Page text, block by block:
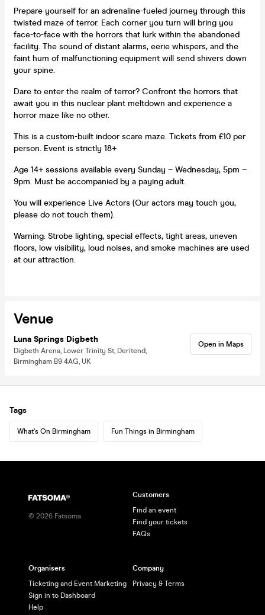
Prepare yourself for an adrenaline-fueled journey through this
twisted maze of terror. Each corner you turn will bring you
face-to-face with the horrors that lurk within the abandoned
facility. The sound of distant alarms, eerie whispers, and the
faint hum of malfunctioning equipment will send shivers down
your spine.
Dare to enter the realm of terror? Confront the horrors that
await you in this nuclear plant meltdown and experience a
horror maze like no other.
This is a custom-built indoor scare maze. Tickets from £10 per
person. Event is strictly 18+
Age 14+ sessions available every Sunday – Wednesday, 5pm –
9pm. Must be accompanied by a paying adult.
You will experience Live Actors (Our actors may touch you,
please do not touch them).
Warning: Strobe lighting, special effects, tight areas, uneven
floors, low visibility, loud noises, and smoke machines are used
at our attraction.
Venue
Luna Springs Digbeth
Digbeth Arena, Lower Trinity St, Deritend,
Birmingham B9 4AG, UK
Open in Maps
Tags
What's On Birmingham Fun Things in Birmingham
© 2026 Fatsoma
Customers
Find an event
Find your tickets
FAQs
Organisers
Ticketing and Event Marketing
Sign in to Dashboard
Help
Company
Privacy & Terms